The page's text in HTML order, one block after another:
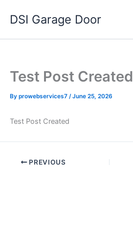
DSI Garage Door
Test Post Created
By prowebservices7 /June 25, 2026
Test Post Created
PREVIOUS